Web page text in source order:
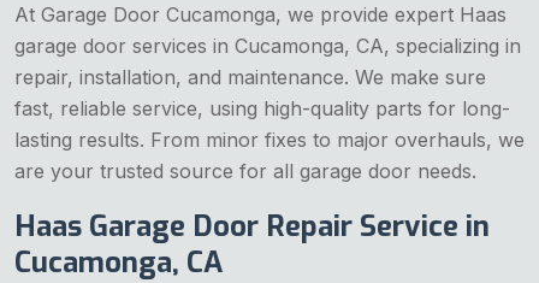
At Garage Door Cucamonga, we provide expert Haas
garage door services in Cucamonga, CA, specializing in
repair, installation, and maintenance. We make sure
fast, reliable service, using high-quality parts for long-
lasting results. From minor fixes to major overhauls, we
are your trusted source for all garage door needs.
Haas Garage Door Repair Service in
Cucamonga, CA